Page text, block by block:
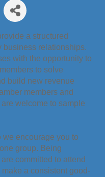
a structured
business relationships.
with the opportunity to
to solve
build new revenue
members and
welcome to sample
we encourage you to
group. Being
committed to attend
a consistent good-